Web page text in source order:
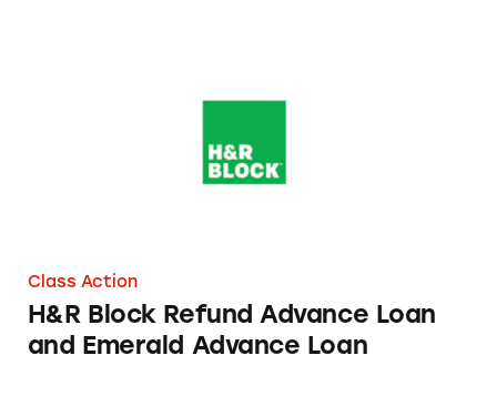
Class Action
H&R Block Refund Advance Loan
and Emerald Advance Loan